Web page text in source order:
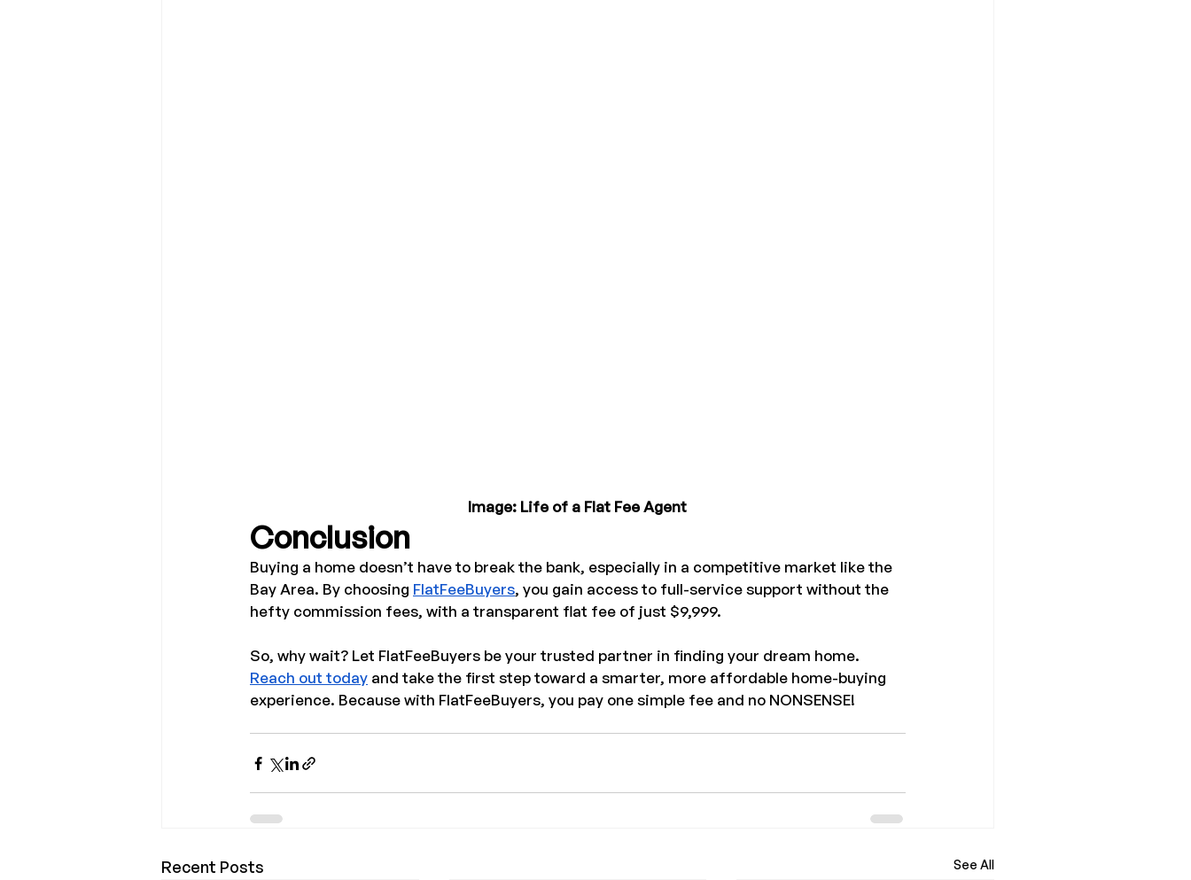
Image: Life of a Flat Fee Agent
Conclusion
Buying a home doesn’t have to break the bank, especially in a competitive market like the
Bay Area. By choosing FlatFeeBuyers, you gain access to full-service support without the
hefty commission fees, with a transparent flat fee of just $9,999.
So, why wait? Let FlatFeeBuyers be your trusted partner in finding your dream home.
Reach out today and take the first step toward a smarter, more affordable home-buying
experience. Because with FlatFeeBuyers, you pay one simple fee and no NONSENSE!
Recent Posts See All